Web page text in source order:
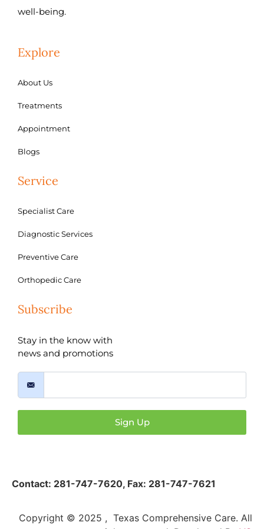
well-being.
Explore
About Us
Treatments
Appointment
Blogs
Service
Specialist Care
Diagnostic Services
Preventive Care
Orthopedic Care
Subscribe
Stay in the know with
news and promotions
Sign Up
Contact: 281-747-7620, Fax: 281-747-7621
Copyright © 2025 , Texas Comprehensive Care. All